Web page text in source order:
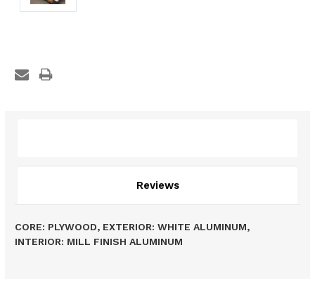
Reviews
CORE: PLYWOOD, EXTERIOR: WHITE ALUMINUM,
INTERIOR: MILL FINISH ALUMINUM